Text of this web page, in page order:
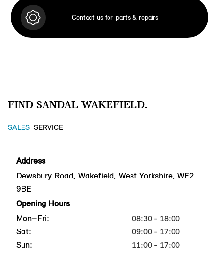
Contact us for parts & repairs
FIND SANDAL WAKEFIELD.
SALES SERVICE
Address
Dewsbury Road, Wakefield, West Yorkshire, WF2
9BE
Opening Hours
Mon–Fri:
08:30 - 18:00
Sat: 09:00 - 17:00
Sun: 11:00 - 17:00